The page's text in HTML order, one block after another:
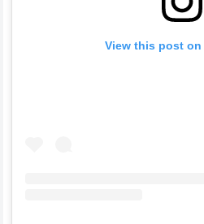
View this post on